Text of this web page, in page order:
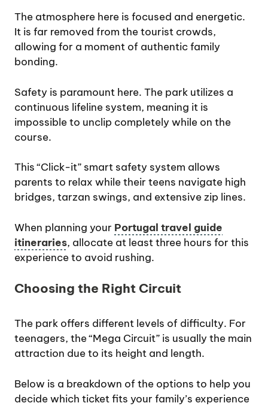
The atmosphere here is focused and energetic.
It is far removed from the tourist crowds,
allowing for a moment of authentic family
bonding.
Safety is paramount here. The park utilizes a
continuous lifeline system, meaning it is
impossible to unclip completely while on the
course.
This “Click-it” smart safety system allows
parents to relax while their teens navigate high
bridges, tarzan swings, and extensive zip lines.
When planning your Portugal travel guide
itineraries, allocate at least three hours for this
experience to avoid rushing.
Choosing the Right Circuit
The park offers different levels of difficulty. For
teenagers, the “Mega Circuit” is usually the main
attraction due to its height and length.
Below is a breakdown of the options to help you
decide which ticket fits your family’s experience